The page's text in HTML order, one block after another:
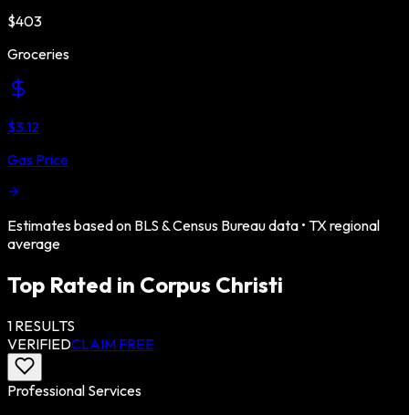
$403
Groceries
$3.12
Gas Price
Estimates based on BLS & Census Bureau data • TXregional
average
Top Rated in Corpus Christi
1 RESULTS
VERIFIEDCLAIM FREE
Professional Services